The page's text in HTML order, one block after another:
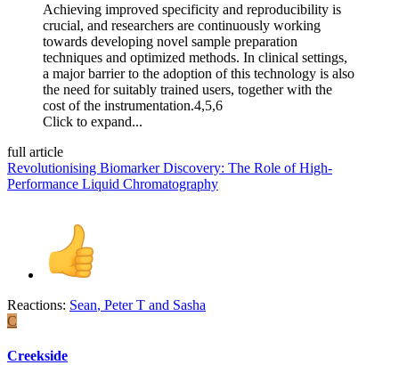
Achieving improved specificity and reproducibility is
crucial, and researchers are continuously working
towards developing novel sample preparation
techniques and optimized methods. In clinical settings,
a major barrier to the adoption of this technology is also
the need for suitably trained users, together with the
cost of the instrumentation.4,5,6
Click to expand...
full article
Revolutionising Biomarker Discovery: The Role of High-
Performance Liquid Chromatography
Reactions: Sean, Peter T and Sasha
C
Creekside